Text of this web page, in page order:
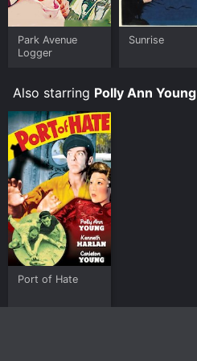
Park Avenue
Logger
Sunrise
Also starring Polly Ann Young
Port of Hate